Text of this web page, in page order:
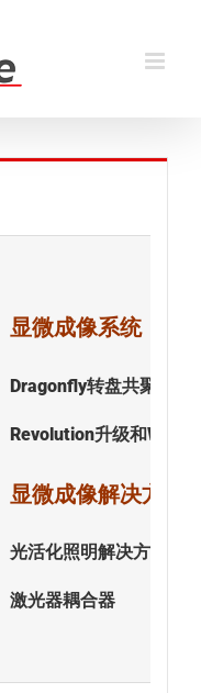
显微成像系统
Dragonfly转盘共聚焦成
Revolution升级和
显微成像解决方案
光活化照明解决方案
激光器耦合器